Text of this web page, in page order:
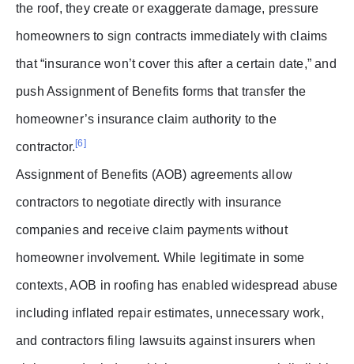
the roof, they create or exaggerate damage, pressure
homeowners to sign contracts immediately with claims
that “insurance won’t cover this after a certain date,” and
push Assignment of Benefits forms that transfer the
homeowner’s insurance claim authority to the
contractor.[6]
Assignment of Benefits (AOB) agreements allow
contractors to negotiate directly with insurance
companies and receive claim payments without
homeowner involvement. While legitimate in some
contexts, AOB in roofing has enabled widespread abuse
including inflated repair estimates, unnecessary work,
and contractors filing lawsuits against insurers when